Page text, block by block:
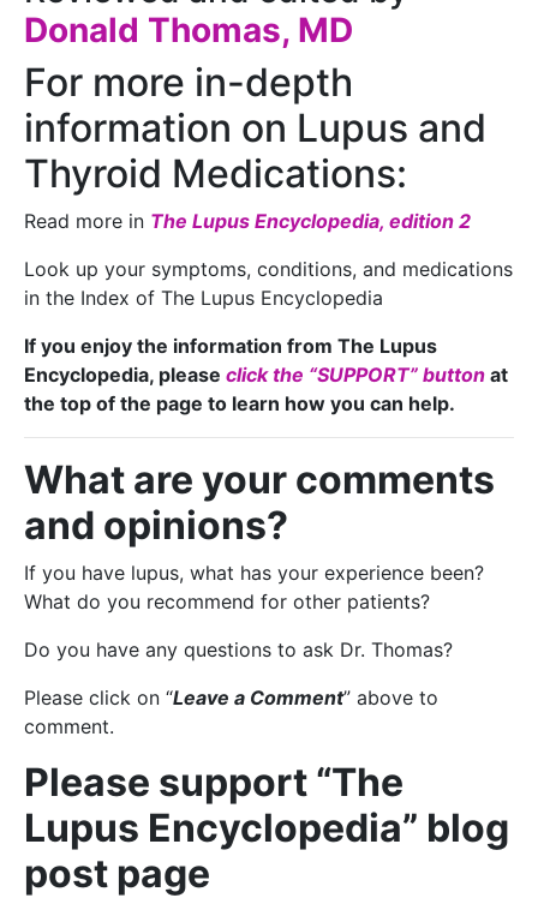
Donald Thomas, MD
For more in-depth
information on Lupus and
Thyroid Medications:
Read more in The Lupus Encyclopedia, edition 2
Look up your symptoms, conditions, and medications
in the Index of The Lupus Encyclopedia
If you enjoy the information from The Lupus
Encyclopedia, please click the “SUPPORT” button at
the top of the page to learn how you can help.
What are your comments
and opinions?
If you have lupus, what has your experience been?
What do you recommend for other patients?
Do you have any questions to ask Dr. Thomas?
Please click on “Leave a Comment” above to
comment.
Please support “The
Lupus Encyclopedia” blog
post page